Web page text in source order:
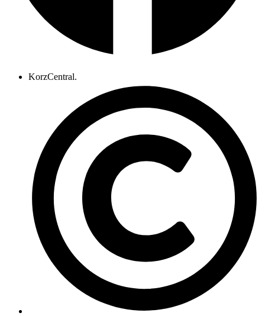
KorzCentral.